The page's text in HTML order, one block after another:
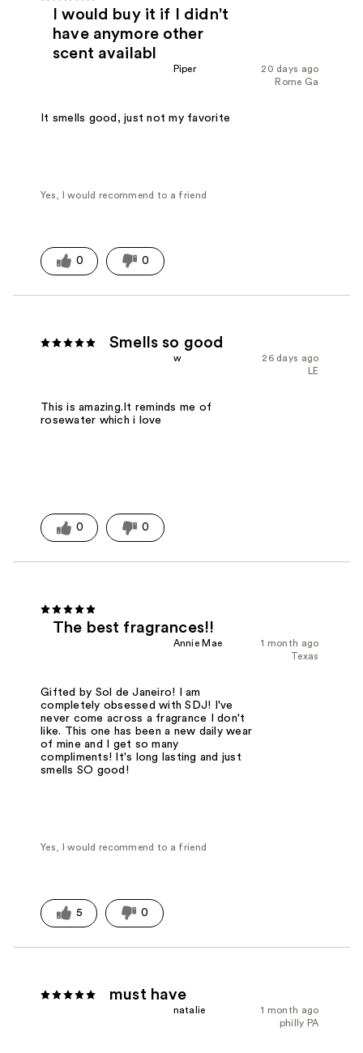
I would buy it if I didn't
have anymore other
scent availabl
20 days ago
Piper
Rome Ga
It smells good, just not my favorite
Yes, I would recommend to a friend
0 0
Smells so good
26 days ago
w
LE
This is amazing.It reminds me of
rosewater which i love
0 0
The best fragrances!!
1 month ago
Annie Mae
Texas
Gifted by Sol de Janeiro! I am
completely obsessed with SDJ! I've
never come across a fragrance I don't
like. This one has been a new daily wear
of mine and I get so many
compliments! It's long lasting and just
smells SO good!
Yes, I would recommend to a friend
5 0
must have
1 month ago
natalie
philly PA